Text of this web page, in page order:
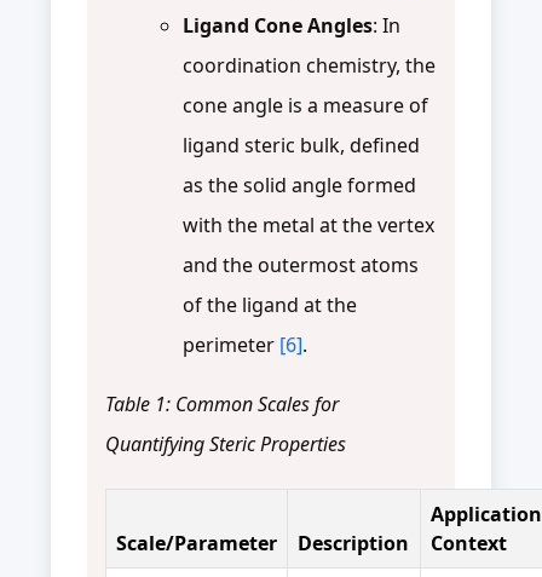
Ligand Cone Angles: In
coordination chemistry, the
cone angle is a measure of
ligand steric bulk, defined
as the solid angle formed
with the metal at the vertex
and the outermost atoms
of the ligand at the
perimeter [6].
Table 1: Common Scales for
Quantifying Steric Properties
Scale/Parameter Description
Application
Context